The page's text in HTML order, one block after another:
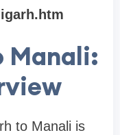
Manali:
to Manali is